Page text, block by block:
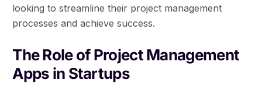
looking to streamline their project management
processes and achieve success.
The Role of Project Management
Apps in Startups